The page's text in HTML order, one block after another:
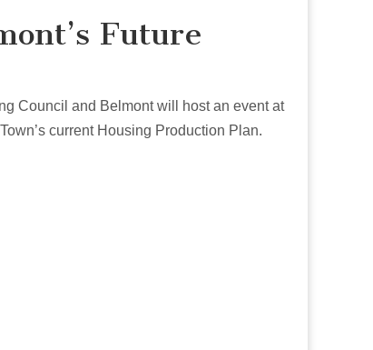
Future
Council and Belmont will host an event at
current Housing Production Plan.